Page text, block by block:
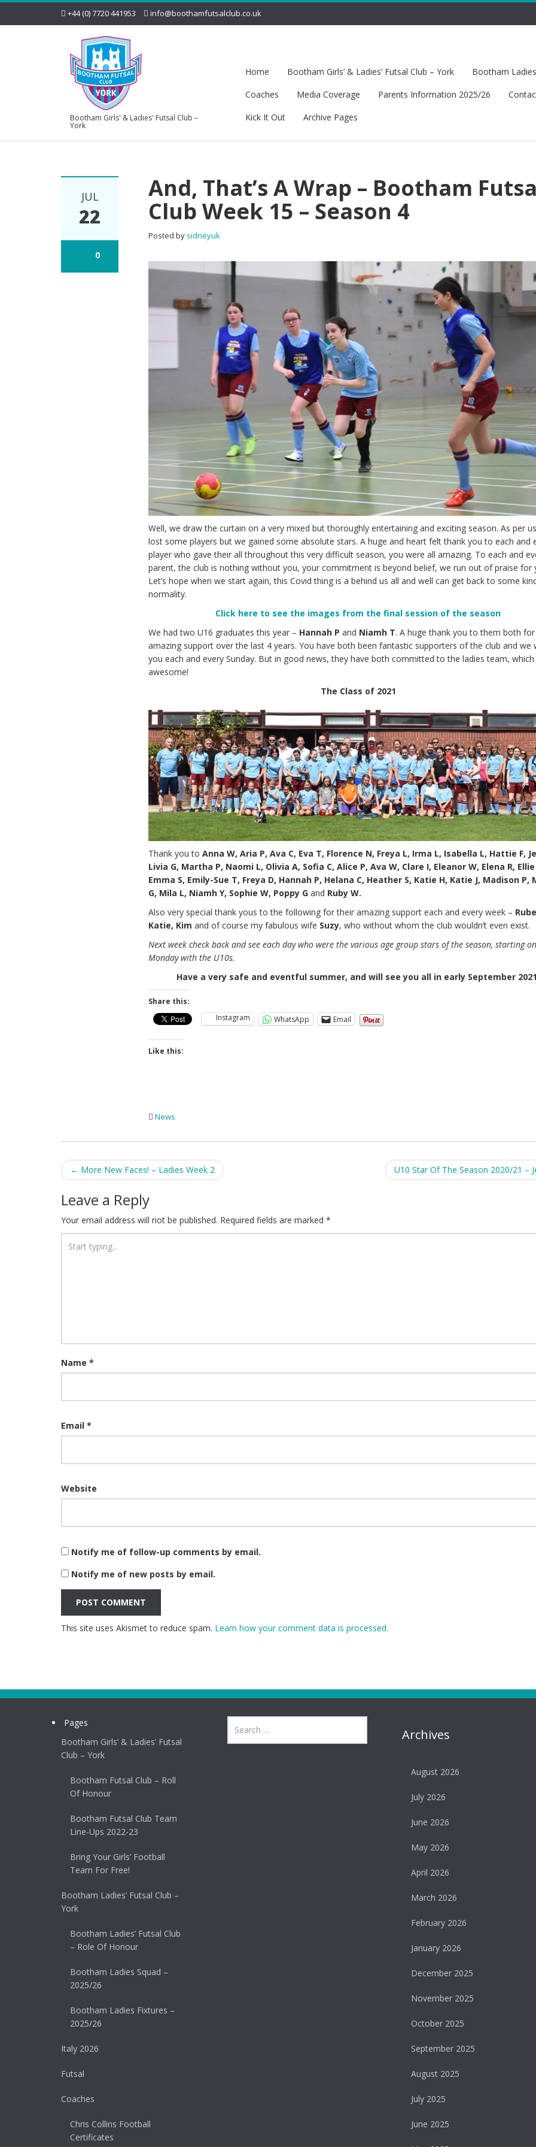
+44 (0) 7720 441953 info@boothamfutsalclub.co.uk
Bootham Girls' & Ladies' Futsal Club –
York
Home Bootham Girls’ & Ladies’ Futsal Club – York Bootham
Coaches
Media Coverage Parents Information 2025/26
Kick It Out
Archive Pages
JUL
22
0
And, That’s A Wrap – Bootham
Club Week 15 – Season 4
Posted by sidneyuk
Well, we draw the curtain on a very mixed but thoroughly entertaining and exciting season. As per
lost some players but we gained some absolute stars. A huge and heart felt thank you to each and
player who gave their all throughout this very difficult season, you were all amazing. To each and
parent, the club is nothing without you, your commitment is beyond belief, we run out of praise for
Let’s hope when we start again, this Covid thing is a behind us all and well can get back to some
normality.
Click here to see the images from the final session of the season
We had two U16 graduates this year – Hannah P and Niamh T. A huge thank you to them both
amazing support over the last 4 years. You have both been fantastic supporters of the club and we
you each and every Sunday. But in good news, they have both committed to the ladies team, which
awesome!
The Class of 2021
Thank you toAnna W, Aria P, Ava C, Eva T, Florence N, Freya L, Irma L, Isabella L, Hattie F,
Livia G, Martha P, Naomi L, Olivia A, Sofia C, Alice P, Ava W, Clare I, Eleanor W, Elena R, Ellie
Emma S, Emily-Sue T, Freya D, Hannah P, Helana C, Heather S, Katie H, Katie J, Madison P,
G, Mila L, Niamh Y, Sophie W, Poppy Gand Ruby W.
Also very special thank yous to the following for their amazing support each and every week –
Katie, Kim and of course my fabulous wife Suzy, who without whom the club wouldn’t even exist.
Next week check back and see each day who were the various age group stars of the season, starting on
Monday with the U10s.
Have a very safe and eventful summer, and will see you all in early September
Share this:
Instagram
WhatsApp Email
Like this:
News
Post
navigation
← More New Faces! – Ladies Week 2 U10 Star Of The Season 2020/21 –
Leave a Reply
Your email address will not be published. Required fields are marked *
Name *
Email *
Website
Notify me of follow-up comments by email.
Notify me of new posts by email.
This site uses Akismet to reduce spam. Learn how your comment data is processed.
Pages
Bootham Girls’ & Ladies’ Futsal
Club – York
Bootham Futsal Club – Roll
Of Honour
Bootham Futsal Club Team
Line-Ups 2022-23
Bring Your Girls’ Football
Team For Free!
Bootham Ladies’ Futsal Club –
York
Bootham Ladies’ Futsal Club
– Role Of Honour
Bootham Ladies Squad –
2025/26
Bootham Ladies Fixtures –
2025/26
Italy 2026
Futsal
Coaches
Chris Collins Football
Certificates
Archives
August 2026
July 2026
June 2026
May 2026
April 2026
March 2026
February 2026
January 2026
December 2025
November 2025
October 2025
September 2025
August 2025
July 2025
June 2025